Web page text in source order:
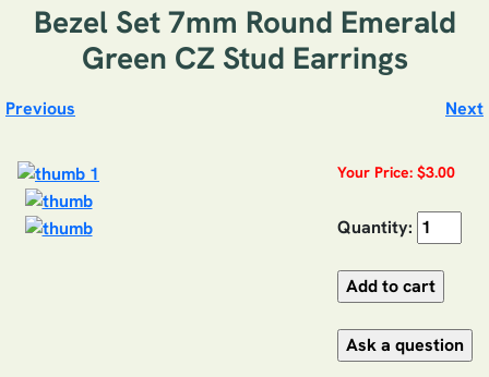
Bezel Set 7mm Round Emerald
Green CZ Stud Earrings
Previous Next
Your Price: $3.00
Quantity: